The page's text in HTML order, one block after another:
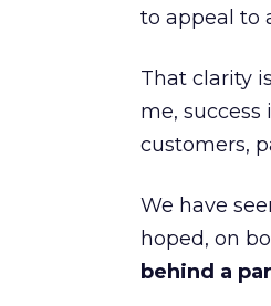
to appeal to
That clarity
me,
customers,
We have
hoped, on
behind a